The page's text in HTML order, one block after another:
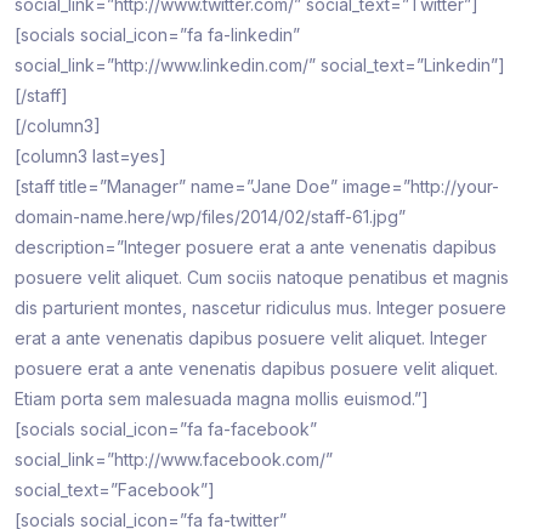
[socials social_icon=”fa fa-linkedin”
social_link=”http://www.linkedin.com/” social_text=”Linkedin”]
[/staff]
[/column3]
[column3 last=yes]
[staff title=”Manager” name=”Jane Doe” image=”http://your-
domain-name.here/wp/files/2014/02/staff-61.jpg”
description=”Integer posuere erat a ante venenatis dapibus
posuere velit aliquet. Cum sociis natoque penatibus et magnis
dis parturient montes, nascetur ridiculus mus. Integer posuere
erat a ante venenatis dapibus posuere velit aliquet. Integer
posuere erat a ante venenatis dapibus posuere velit aliquet.
Etiam porta sem malesuada magna mollis euismod.”]
[socials social_icon=”fa fa-facebook”
social_link=”http://www.facebook.com/”
social_text=”Facebook”]
[socials social_icon=”fa fa-twitter”